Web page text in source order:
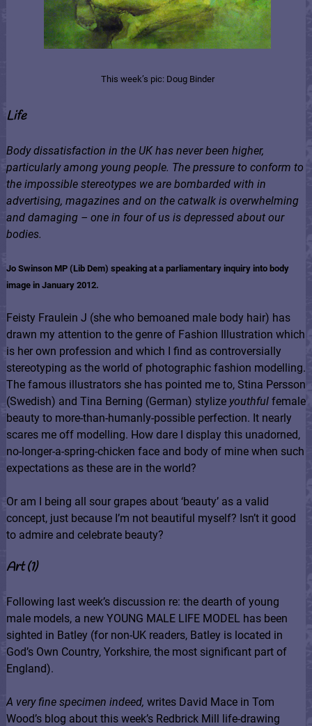
This week’s pic: Doug Binder
Life
Body dissatisfaction in the UK has never been higher,
particularly among young people. The pressure to conform to
the impossible stereotypes we are bombarded with in
advertising, magazines and on the catwalk is overwhelming
and damaging – one in four of us is depressed about our
bodies.
Jo Swinson MP (Lib Dem) speaking at a parliamentary inquiry into body
image in January 2012.
Feisty Fraulein J (she who bemoaned male body hair) has
drawn my attention to the genre of Fashion Illustration which
is her own profession and which I find as controversially
stereotyping as the world of photographic fashion modelling.
The famous illustrators she has pointed me to, Stina Persson
(Swedish) and Tina Berning (German) stylize youthfulfemale
beauty to more-than-humanly-possible perfection. It nearly
scares me off modelling. How dare I display this unadorned,
no-longer-a-spring-chicken face and body of mine when such
expectations as these are in the world?
Or am I being all sour grapes about ‘beauty’ as a valid
concept, just because I’m not beautiful myself? Isn’t it good
to admire and celebrate beauty?
Art (1)
Following last week’s discussion re: the dearth of young
male models, a new YOUNG MALE LIFE MODEL has been
sighted in Batley (for non-UK readers, Batley is located in
God’s Own Country, Yorkshire, the most significant part of
England).
A very fine specimen indeed, writes David Mace in Tom
Wood’s blog about this week’s Redbrick Mill life-drawing